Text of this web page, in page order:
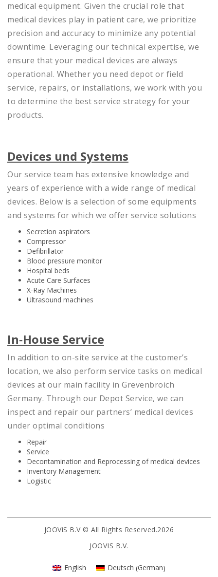
medical equipment. Given the crucial role that
medical devices play in patient care, we prioritize
precision and accuracy to minimize any potential
downtime. Leveraging our technical expertise, we
ensure that your medical devices are always
operational. Whether you need depot or field
service, repairs, or installations, we work with you
to determine the best service strategy for your
products.
Devices und Systems
Our service team has extensive knowledge and
years of experience with a wide range of medical
devices. Below is a selection of some equipments
and systems for which we offer service solutions
Secretion aspirators
Compressor
Defibrillator
Blood pressure monitor
Hospital beds
Acute Care Surfaces
X-Ray Machines
Ultrasound machines
In-House Service
In addition to on-site service at the customer’s
location, we also perform service tasks on medical
devices at our main facility in Grevenbroich
Germany. Through our Depot Service, we can
inspect and repair our partners’ medical devices
under optimal conditions
Repair
Service
Decontamination and Reprocessing of medical devices
Inventory Management
Logistic
JOOViS B.V © All Rights Reserved.2026
JOOVIS B.V.
English Deutsch (German)